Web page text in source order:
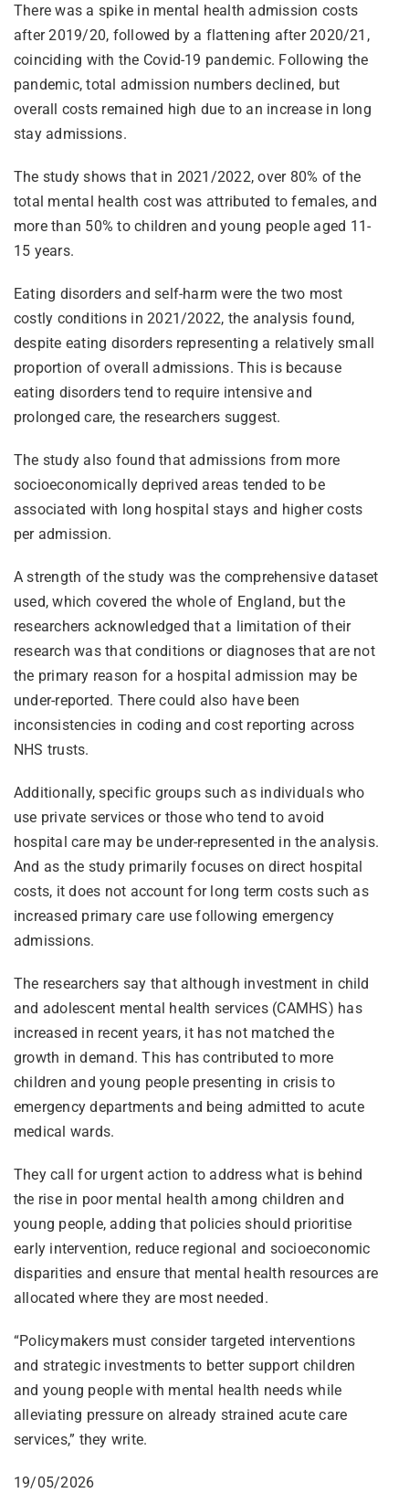
There was a spike in mental health admission costs
after 2019/20, followed by a flattening after 2020/21,
coinciding with the Covid-19 pandemic. Following the
pandemic, total admission numbers declined, but
overall costs remained high due to an increase in long
stay admissions.
The study shows that in 2021/2022, over 80% of the
total mental health cost was attributed to females, and
more than 50% to children and young people aged 11-
15 years.
Eating disorders and self-harm were the two most
costly conditions in 2021/2022, the analysis found,
despite eating disorders representing a relatively small
proportion of overall admissions. This is because
eating disorders tend to require intensive and
prolonged care, the researchers suggest.
The study also found that admissions from more
socioeconomically deprived areas tended to be
associated with long hospital stays and higher costs
per admission.
A strength of the study was the comprehensive dataset
used, which covered the whole of England, but the
researchers acknowledged that a limitation of their
research was that conditions or diagnoses that are not
the primary reason for a hospital admission may be
under-reported. There could also have been
inconsistencies in coding and cost reporting across
NHS trusts.
Additionally, specific groups such as individuals who
use private services or those who tend to avoid
hospital care may be under-represented in the analysis.
And as the study primarily focuses on direct hospital
costs, it does not account for long term costs such as
increased primary care use following emergency
admissions.
The researchers say that although investment in child
and adolescent mental health services (CAMHS) has
increased in recent years, it has not matched the
growth in demand. This has contributed to more
children and young people presenting in crisis to
emergency departments and being admitted to acute
medical wards.
They call for urgent action to address what is behind
the rise in poor mental health among children and
young people, adding that policies should prioritise
early intervention, reduce regional and socioeconomic
disparities and ensure that mental health resources are
allocated where they are most needed.
“Policymakers must consider targeted interventions
and strategic investments to better support children
and young people with mental health needs while
alleviating pressure on already strained acute care
services,” they write.
19/05/2026